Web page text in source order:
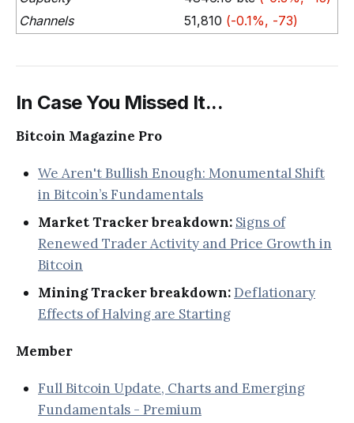
Channels
51,810 (-0.1%, -73)
In Case You Missed It...
Bitcoin Magazine Pro
We Aren't Bullish Enough: Monumental Shift
in Bitcoin’s Fundamentals
Market Tracker breakdown: Signs of
Renewed Trader Activity and Price Growth in
Bitcoin
Mining Tracker breakdown: Deflationary
Effects of Halving are Starting
Member
Full Bitcoin Update, Charts and Emerging
Fundamentals - Premium